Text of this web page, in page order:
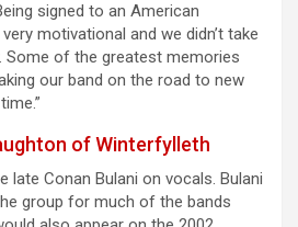
signed to an American
motivational and we didn’t take
Some of the greatest memories
our band on the road to new
of Winterfylleth
late Conan Bulani on vocals. Bulani
group for much of the bands